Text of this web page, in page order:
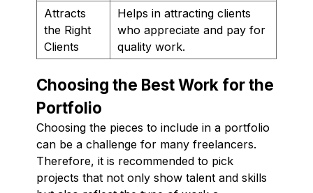
Attracts
the Right
Clients
Helps in attracting clients
who appreciate and pay for
quality work.
Choosing the Best Work for the
Portfolio
Choosing the pieces to include in a portfolio
can be a challenge for many freelancers.
Therefore, it is recommended to pick
projects that not only show talent and skills